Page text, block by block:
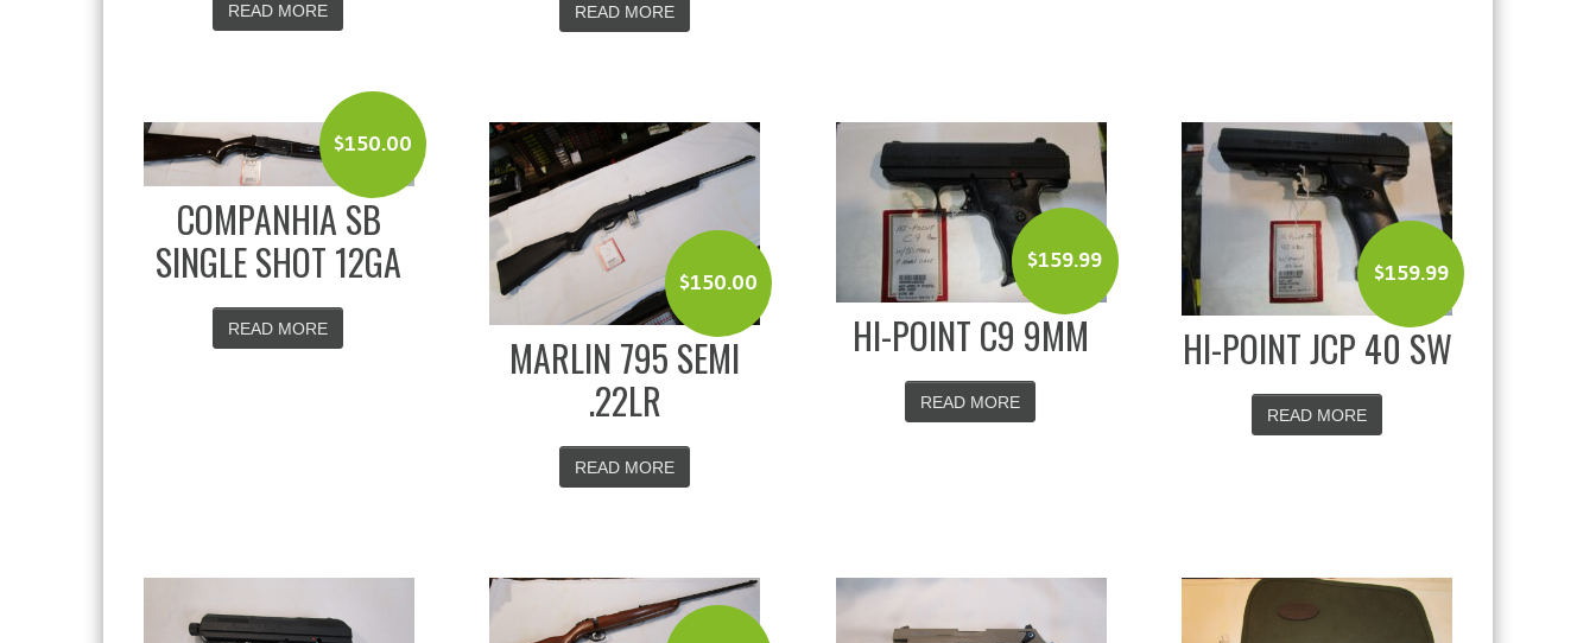
READ MORE READ MORE
$150.00
COMPANHIA SB
SINGLE SHOT 12GA
READ MORE
$150.00
MARLIN 795 SEMI
.22LR
READ MORE
$159.99
HI-POINT C9 9MM
READ MORE
$159.99
HI-POINT JCP 40 SW
READ MORE